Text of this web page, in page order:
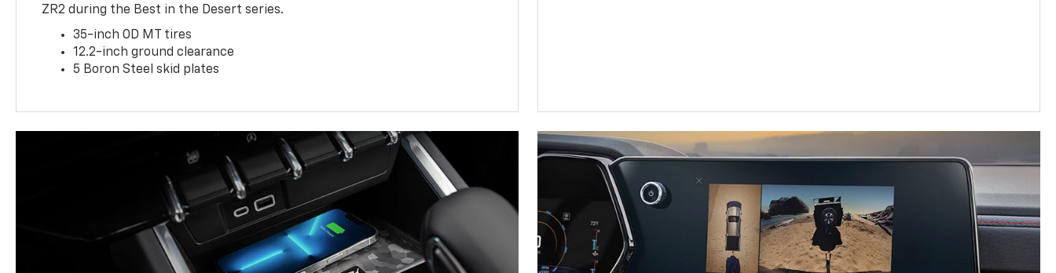
ZR2 during the Best in the Desert series.
35-inch OD MT tires
12.2-inch ground clearance
5 Boron Steel skid plates